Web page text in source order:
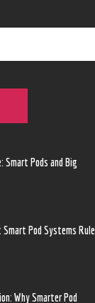
Smart Pods and Big
Smart Pod Systems Rule
Why Smarter Pod